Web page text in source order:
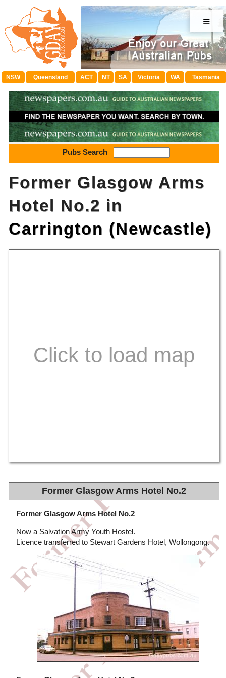
≡
NSW Queensland ACT NT SA Victoria WA Tasmania
Pubs Search
Former Glasgow Arms
Hotel No.2 in
Carrington (Newcastle)
Former Glasgow Arms Hotel No.2
Former Glasgow Arms Hotel No.2
Now a Salvation Army Youth Hostel.
Licence transferred to Stewart Gardens Hotel, Wollongong.